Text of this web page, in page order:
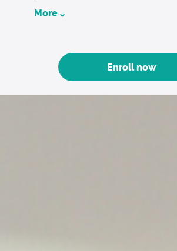
More
Enroll now